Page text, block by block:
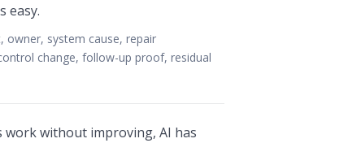
easy.
owner, system cause, repair
change, follow-up proof, residual
without improving, AI has